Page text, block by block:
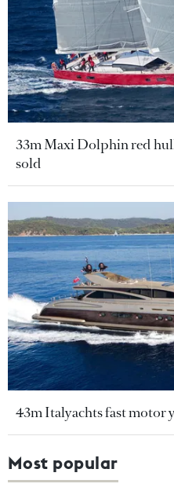
33m Maxi Dolphin red
sold
43m Italyachts fast motor
Most popular